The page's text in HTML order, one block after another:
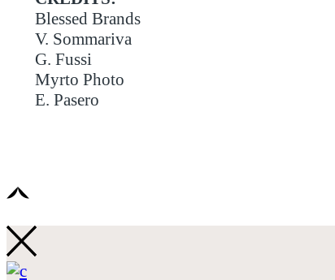
Blessed Brands
V. Sommariva
G. Fussi
Myrto Photo
E. Pasero